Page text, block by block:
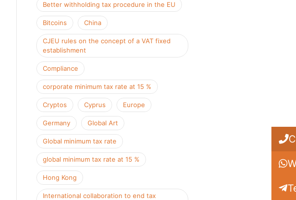
Better withholding tax procedure in the EU
Bitcoins China
CJEU rules on the concept of a VAT fixed
establishment
Compliance
corporate minimum tax rate at 15 %
Cryptos Cyprus Europe
Germany Global Art
Global minimum tax rate
global minimum tax rate at 15 %
Hong Kong
International collaboration to end tax